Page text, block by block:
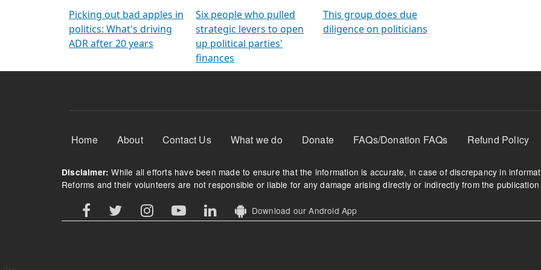
Picking out bad apples in
politics: What's driving
ADR after 20 years
Six people who pulled
strategic levers to open
up political parties'
finances
This group does due
diligence on politicians